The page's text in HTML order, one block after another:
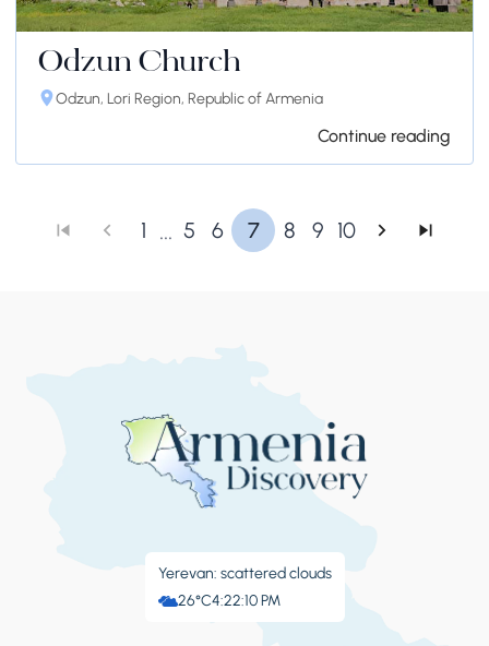
Odzun Church
Odzun, Lori Region, Republic of Armenia
Continue reading
1 ... 5 6 7 8 9 10
Yerevan: scattered clouds
26°C4:22:11 PM